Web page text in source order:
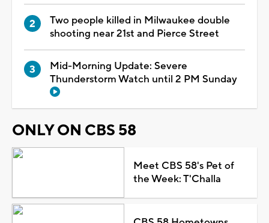
Two people killed in Milwaukee double
shooting near 21st and Pierce Street
Mid-Morning Update: Severe
Thunderstorm Watch until 2 PM Sunday
ONLY ON CBS 58
Meet CBS 58's Pet of
the Week: T'Challa